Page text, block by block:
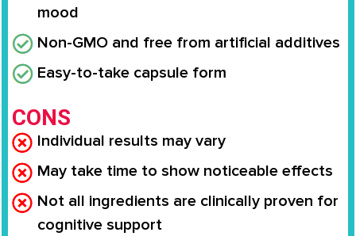
mood
Non-GMO and free from artificial additives
Easy-to-take capsule form
CONS
Individual results may vary
May take time to show noticeable effects
Not all ingredients are clinically proven for
cognitive support